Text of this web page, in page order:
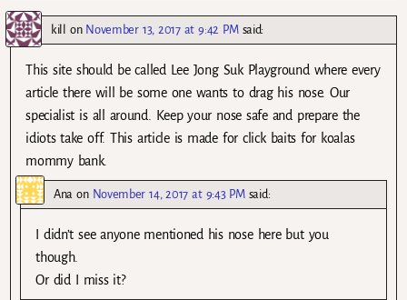
kill on November 13, 2017 at 9:42 PM said:
This site should be called Lee Jong Suk Playground where every
article there will be some one wants to drag his nose. Our
specialist is all around. Keep your nose safe and prepare the
idiots take off. This article is made for click baits for koalas
mommy bank.
Ana on November 14, 2017 at 9:43 PM said:
I didn’t see anyone mentioned his nose here but you
though.
Or did I miss it?